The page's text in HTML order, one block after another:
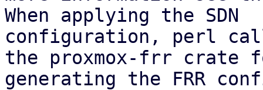
When applying the SDN
configuration, perl
the proxmox-frr crate
generating the FRR